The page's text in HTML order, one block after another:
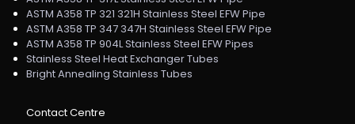
ASTM A358 TP 321 321H Stainless Steel EFW Pipe
ASTM A358 TP 347 347H Stainless Steel EFW Pipe
ASTM A358 TP 904L Stainless Steel EFW Pipes
Stainless Steel Heat Exchanger Tubes
Bright Annealing Stainless Tubes
Contact Centre